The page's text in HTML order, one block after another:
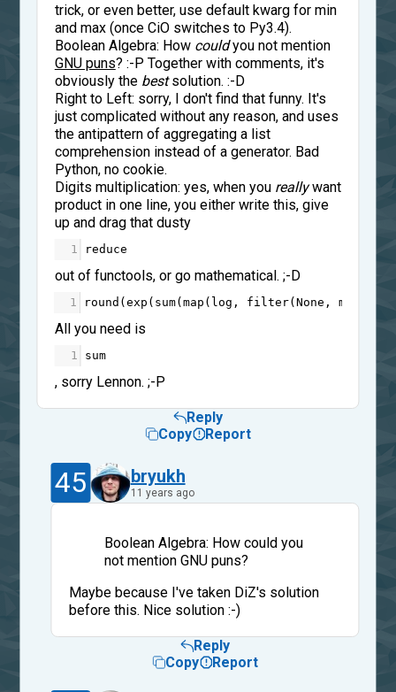
trick, or even better, use default kwarg for min
and max (once CiO switches to Py3.4).
Boolean Algebra: How couldyou not mention
GNU puns? :-P Together with comments, it's
obviously the bestsolution. :-D
Right to Left: sorry, I don't find that funny. It's
just complicated without any reason, and uses
the antipattern of aggregating a list
comprehension instead of a generator. Bad
Python, no cookie.
Digits multiplication: yes, when you reallywant
product in one line, you either write this, give
up and drag that dusty
1 reduce
out of functools, or go mathematical. ;-D
1 round (exp ( sum(map ( log , filter(None , map int
All you need is
1 sum
, sorry Lennon. ;-P
Reply
Copy
Report
45 bryukh
11 years ago
Boolean Algebra: How could you
not mention GNU puns?
Maybe because I've taken DiZ's solution
before this. Nice solution :-)
Reply
Copy
Report